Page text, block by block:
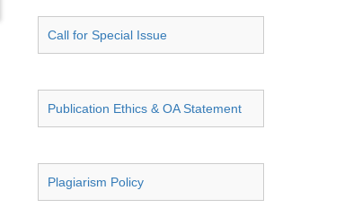
Call for Special Issue
Publication Ethics & OA Statement
Plagiarism Policy